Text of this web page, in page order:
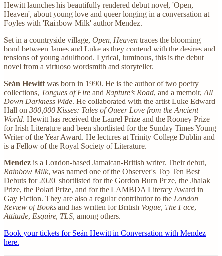
Hewitt launches his beautifully rendered debut novel, 'Open,
Heaven', about young love and queer longing in a conversation at
Foyles with 'Rainbow Milk' author Mendez.
Set in a countryside village, Open, Heaven traces the blooming
bond between James and Luke as they contend with the desires and
tensions of young adulthood. Lyrical, luminous, this is the debut
novel from a virtuoso wordsmith and storyteller.
Seán Hewitt was born in 1990. He is the author of two poetry
collections, Tongues of Fire and Rapture’s Road, and a memoir, All
Down Darkness Wide. He collaborated with the artist Luke Edward
Hall on 300,000 Kisses: Tales of Queer Love from the Ancient
World. Hewitt has received the Laurel Prize and the Rooney Prize
for Irish Literature and been shortlisted for the Sunday Times Young
Writer of the Year Award. He lectures at Trinity College Dublin and
is a Fellow of the Royal Society of Literature.
Mendez is a London-based Jamaican-British writer. Their debut,
Rainbow Milk, was named one of the Observer's Top Ten Best
Debuts for 2020, shortlisted for the Gordon Burn Prize, the Jhalak
Prize, the Polari Prize, and for the LAMBDA Literary Award in
Gay Fiction. They are also a regular contributor to the London
Review of Books and has written for British Vogue, The Face,
Attitude, Esquire, TLS, among others.
Book your tickets for Seán Hewitt in Conversation with Mendez
here.